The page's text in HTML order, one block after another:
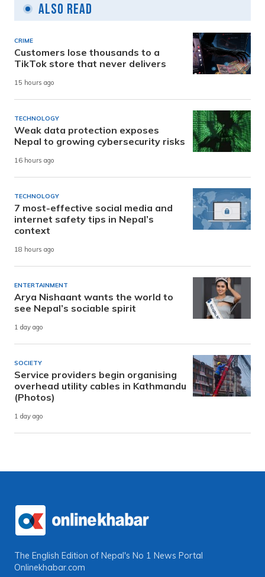
Also Read
CRIME
Customers lose thousands to a
TikTok store that never delivers
15 hours ago
TECHNOLOGY
Weak data protection exposes
Nepal to growing cybersecurity risks
16 hours ago
TECHNOLOGY
7 most-effective social media and
internet safety tips in Nepal’s
context
18 hours ago
ENTERTAINMENT
Arya Nishaant wants the world to
see Nepal’s sociable spirit
1 day ago
SOCIETY
Service providers begin organising
overhead utility cables in Kathmandu
(Photos)
1 day ago
The English Edition of Nepal's No 1 News Portal
Onlinekhabar.com